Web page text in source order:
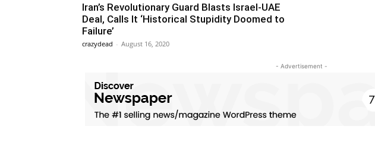
Iran’s Revolutionary Guard Blasts Israel-UAE
Deal, Calls It ‘Historical Stupidity Doomed to
Failure’
crazydead - August 16, 2020
- Advertisement -